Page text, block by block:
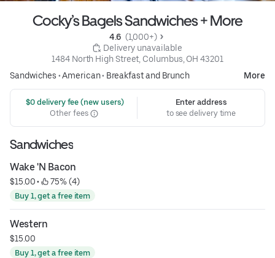
Cocky’s Bagels Sandwiches + More
4.6 (1,000+)
Delivery unavailable
1484 North High Street, Columbus, OH 43201
Sandwiches •American• Breakfast and Brunch More
$0 delivery fee (new users)
Other fees
Enter address
to see delivery time
Sandwiches
Wake 'N Bacon
$15.00 • 75% (4)
Buy 1, get a free item
Western
$15.00
Buy 1, get a free item